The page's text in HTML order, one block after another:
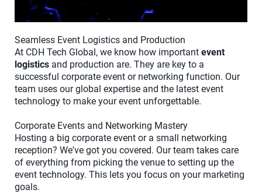
Seamless Event Logistics and Production
At CDH Tech Global, we know how important event
logistics and production are. They are key to a
successful corporate event or networking function. Our
team uses our global expertise and the latest event
technology to make your event unforgettable.
Corporate Events and Networking Mastery
Hosting a big corporate event or a small networking
reception? We've got you covered. Our team takes care
of everything from picking the venue to setting up the
event technology. This lets you focus on your marketing
goals.